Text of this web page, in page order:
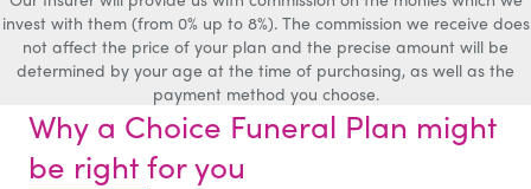
invest with them (from 0% up to 8%). The commission we receive does
not affect the price of your plan and the precise amount will be
determined by your age at the time of purchasing, as well as the
payment method you choose.
Why a Choice Funeral Plan might
be right for you